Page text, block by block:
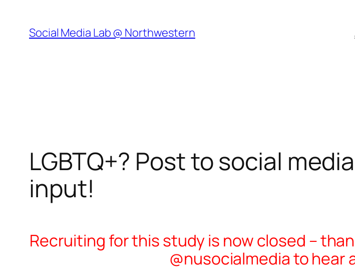
content
Social Media Lab @ Northwestern
LGBTQ+? Post to social
input!
Recruiting for this study is now closed –
@nusocialmedia to